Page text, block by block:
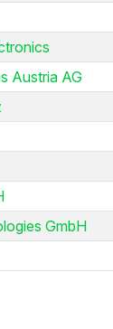
Austria AG
GmbH